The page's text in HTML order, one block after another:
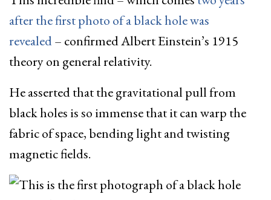
after the first photo of a black hole was
revealed– confirmed Albert Einstein’s 1915
theory on general relativity.
He asserted that the gravitational pull from
black holes is so immense that it can warp the
fabric of space, bending light and twisting
magnetic fields.